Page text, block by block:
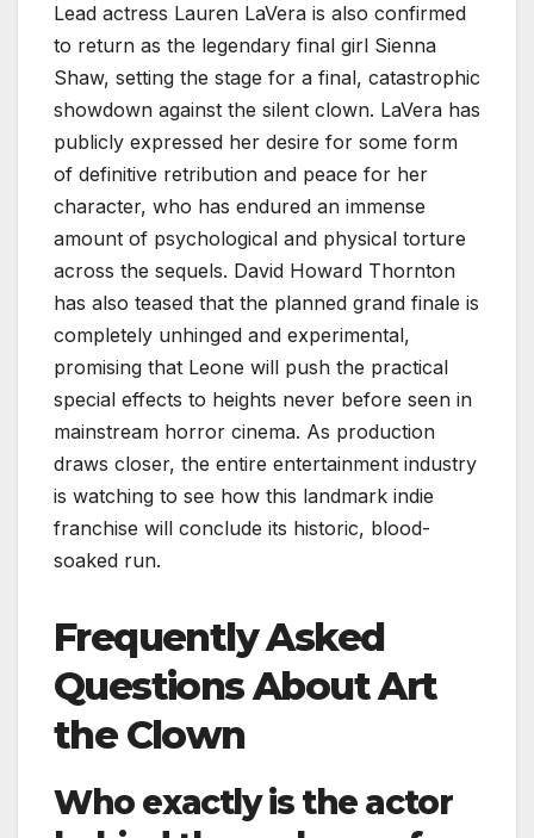
Lead actress Lauren LaVera is also confirmed
to return as the legendary final girl Sienna
Shaw, setting the stage for a final, catastrophic
showdown against the silent clown. LaVera has
publicly expressed her desire for some form
of definitive retribution and peace for her
character, who has endured an immense
amount of psychological and physical torture
across the sequels. David Howard Thornton
has also teased that the planned grand finale is
completely unhinged and experimental,
promising that Leone will push the practical
special effects to heights never before seen in
mainstream horror cinema. As production
draws closer, the entire entertainment industry
is watching to see how this landmark indie
franchise will conclude its historic, blood-
soaked run.
Frequently Asked
Questions About Art
the Clown
Who exactly is the actor